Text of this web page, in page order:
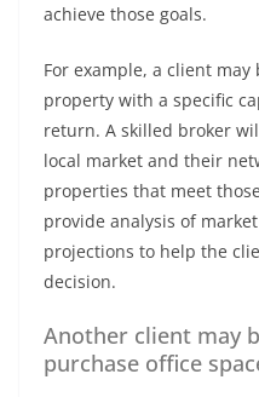
achieve those goals.
For example, a client
property with a specific
return. A skilled broker
local market and their
properties that meet
provide analysis of
projections to help the
decision.
Another client may
purchase office